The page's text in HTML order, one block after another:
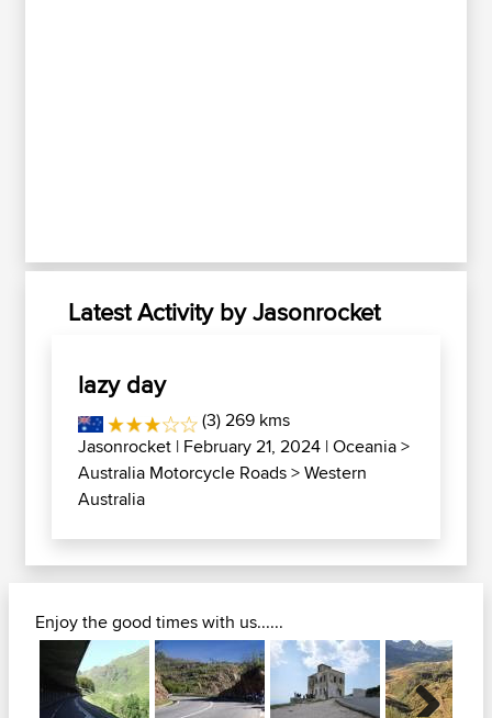
Latest Activity by Jasonrocket
lazy day
(3) 269 kms
Jasonrocket | February 21, 2024 |Oceania>
Australia Motorcycle Roads>Western
Australia
Enjoy the good times with us......